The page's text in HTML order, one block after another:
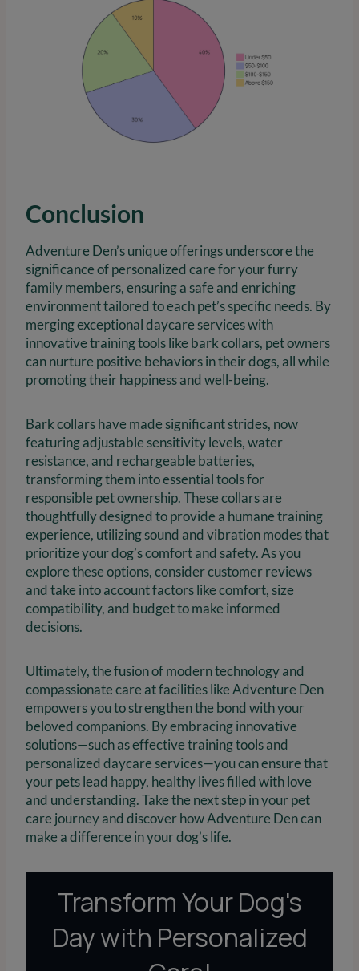
Conclusion
Adventure Den’s unique offerings underscore the
significance of personalized care for your furry
family members, ensuring a safe and enriching
environment tailored to each pet’s specific needs. By
merging exceptional daycare services with
innovative training tools like bark collars, pet owners
can nurture positive behaviors in their dogs, all while
promoting their happiness and well-being.
Bark collars have made significant strides, now
featuring adjustable sensitivity levels, water
resistance, and rechargeable batteries,
transforming them into essential tools for
responsible pet ownership. These collars are
thoughtfully designed to provide a humane training
experience, utilizing sound and vibration modes that
prioritize your dog’s comfort and safety. As you
explore these options, consider customer reviews
and take into account factors like comfort, size
compatibility, and budget to make informed
decisions.
Ultimately, the fusion of modern technology and
compassionate care at facilities like Adventure Den
empowers you to strengthen the bond with your
beloved companions. By embracing innovative
solutions—such as effective training tools and
personalized daycare services—you can ensure that
your pets lead happy, healthy lives filled with love
and understanding. Take the next step in your pet
care journey and discover how Adventure Den can
make a difference in your dog’s life.